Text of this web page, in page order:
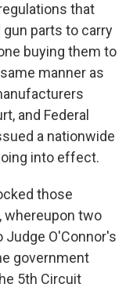
that
parts to carry
buying them to
manner as
and Federal
a nationwide
into effect.
those
two
O'Connor's
government
5th Circuit